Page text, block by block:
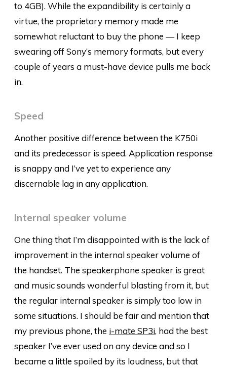
to 4GB). While the expandibility is certainly a
virtue, the proprietary memory made me
somewhat reluctant to buy the phone — I keep
swearing off Sony’s memory formats, but every
couple of years a must-have device pulls me back
in.
Speed
Another positive difference between the K750i
and its predecessor is speed. Application response
is snappy and I’ve yet to experience any
discernable lag in any application.
Internal speaker volume
One thing that I’m disappointed with is the lack of
improvement in the internal speaker volume of
the handset. The speakerphone speaker is great
and music sounds wonderful blasting from it, but
the regular internal speaker is simply too low in
some situations. I should be fair and mention that
my previous phone, the i-mate SP3i, had the best
speaker I’ve ever used on any device and so I
became a little spoiled by its loudness, but that